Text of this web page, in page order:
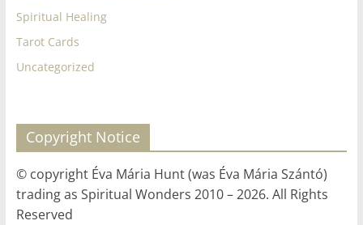
Spiritual Healing
Tarot Cards
Uncategorized
Copyright Notice
© copyright Éva Mária Hunt (was Éva Mária Szántó)
trading as Spiritual Wonders 2010 – 2026. All Rights
Reserved